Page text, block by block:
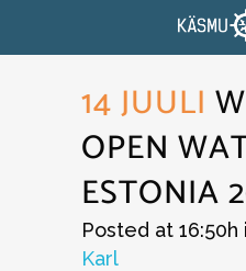
14 JUULI
OPEN
ESTONIA
Posted at 16:50h
Karl